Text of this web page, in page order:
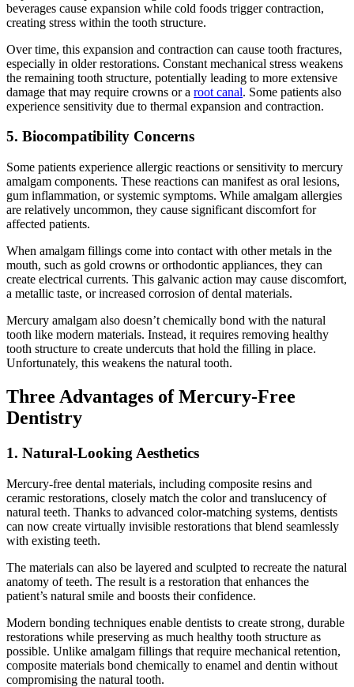
beverages cause expansion while cold foods trigger contraction,
creating stress within the tooth structure.
Over time, this expansion and contraction can cause tooth fractures,
especially in older restorations. Constant mechanical stress weakens
the remaining tooth structure, potentially leading to more extensive
damage that may require crowns or a root canal. Some patients also
experience sensitivity due to thermal expansion and contraction.
5. Biocompatibility Concerns
Some patients experience allergic reactions or sensitivity to mercury
amalgam components. These reactions can manifest as oral lesions,
gum inflammation, or systemic symptoms. While amalgam allergies
are relatively uncommon, they cause significant discomfort for
affected patients.
When amalgam fillings come into contact with other metals in the
mouth, such as gold crowns or orthodontic appliances, they can
create electrical currents. This galvanic action may cause discomfort,
a metallic taste, or increased corrosion of dental materials.
Mercury amalgam also doesn’t chemically bond with the natural
tooth like modern materials. Instead, it requires removing healthy
tooth structure to create undercuts that hold the filling in place.
Unfortunately, this weakens the natural tooth.
Three Advantages of Mercury-Free
Dentistry
1. Natural-Looking Aesthetics
Mercury-free dental materials, including composite resins and
ceramic restorations, closely match the color and translucency of
natural teeth. Thanks to advanced color-matching systems, dentists
can now create virtually invisible restorations that blend seamlessly
with existing teeth.
The materials can also be layered and sculpted to recreate the natural
anatomy of teeth. The result is a restoration that enhances the
patient’s natural smile and boosts their confidence.
Modern bonding techniques enable dentists to create strong, durable
restorations while preserving as much healthy tooth structure as
possible. Unlike amalgam fillings that require mechanical retention,
composite materials bond chemically to enamel and dentin without
compromising the natural tooth.